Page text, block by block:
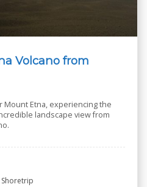
Volcano from
Mount Etna, experiencing the
landscape view from
Shoretrip